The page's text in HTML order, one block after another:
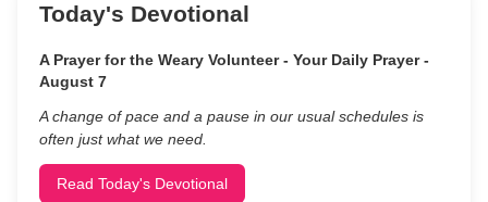
Today's Devotional
A Prayer for the Weary Volunteer - Your Daily Prayer -
August 7
A change of pace and a pause in our usual schedules is
often just what we need.
Read Today's Devotional